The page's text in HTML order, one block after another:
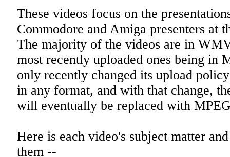
These videos focus on the
Commodore and Amiga presenters at
The majority of the videos are in
most recently uploaded ones being in
only recently changed its upload
in any format, and with that change,
will eventually be replaced with
Here is each video's subject matter
them --